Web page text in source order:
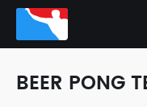
BEER PONG